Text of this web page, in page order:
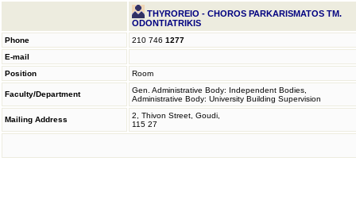
THYROREIO - CHOROS PARKARISMATOS TM.
ODONTIATRIKIS
Phone 210 746 1277
E-mail
Position
Room
Faculty/Department
Gen. Administrative Body: Independent Bodies,
Administrative Body: University Building Supervision
Mailing Address
2, Thivon Street, Goudi,
115 27